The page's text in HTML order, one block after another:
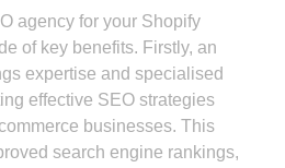
agency for your Shopify
of key benefits. Firstly, an
expertise and specialised
effective SEO strategies
businesses. This
search engine rankings,